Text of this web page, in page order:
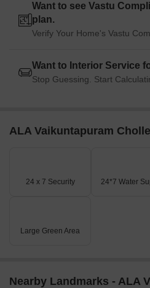
Want to see Vastu
plan.
Verify Your Home's Vastu
Want to Interior Service
Stop Guessing. Start
ALA Vaikuntapuram
24 x 7 Security 24*7 Water
Large Green Area
Nearby Landmarks - ALA